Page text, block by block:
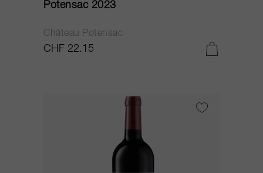
Potensac 2023
Château Potensac
CHF 22.15